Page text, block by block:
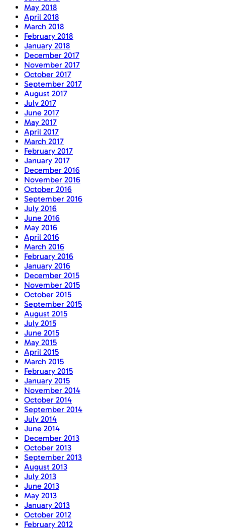
May 2018
April 2018
March 2018
February 2018
January 2018
December 2017
November 2017
October 2017
September 2017
August 2017
July 2017
June 2017
May 2017
April 2017
March 2017
February 2017
January 2017
December 2016
November 2016
October 2016
September 2016
July 2016
June 2016
May 2016
April 2016
March 2016
February 2016
January 2016
December 2015
November 2015
October 2015
September 2015
August 2015
July 2015
June 2015
May 2015
April 2015
March 2015
February 2015
January 2015
November 2014
October 2014
September 2014
July 2014
June 2014
December 2013
October 2013
September 2013
August 2013
July 2013
June 2013
May 2013
January 2013
October 2012
February 2012